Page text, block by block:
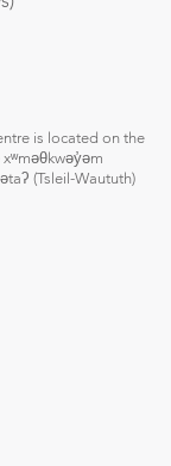
is located on the
(Tsleil-Waututh)